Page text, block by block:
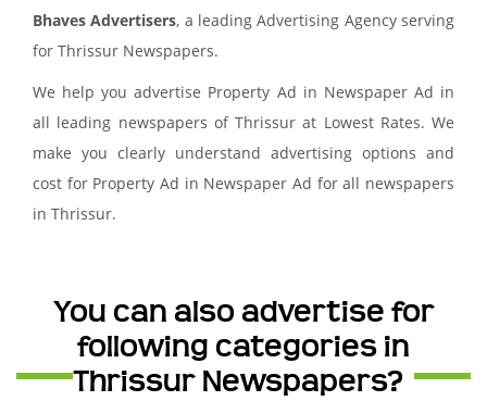
Bhaves Advertisers, a leading Advertising Agency serving
for Thrissur Newspapers.
We help you advertise Property Ad in Newspaper Ad in
all leading newspapers of Thrissur at Lowest Rates. We
make you clearly understand advertising options and
cost for Property Ad in Newspaper Ad for all newspapers
in Thrissur.
You can also advertise for
following categories in
Thrissur Newspapers?